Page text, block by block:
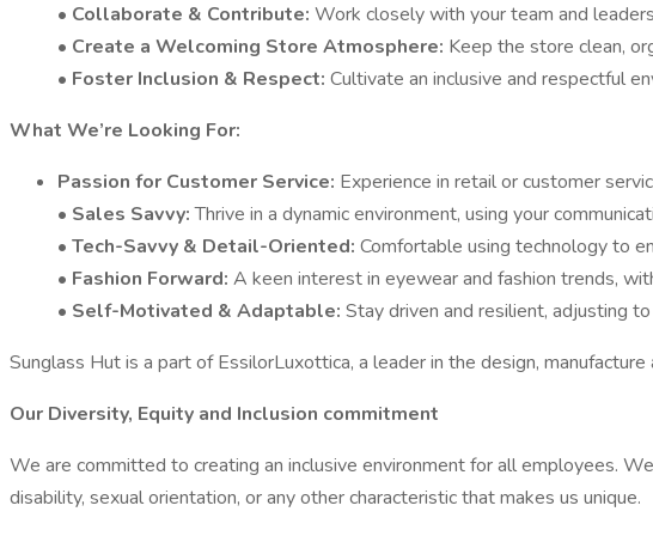
• Collaborate & Contribute: Work closely with your team and
• Create a Welcoming Store Atmosphere: Keep the store clean,
• Foster Inclusion & Respect: Cultivate an inclusive and respectful
What We’re Looking For:
Passion for Customer Service: Experience in retail or customer
• Sales Savvy:Thrive in a dynamic environment, using your
• Tech-Savvy & Detail-Oriented: Comfortable using technology to
• Fashion Forward: A keen interest in eyewear and fashion trends,
• Self-Motivated & Adaptable: Stay driven and resilient, adjusting
Sunglass Hut is a part of EssilorLuxottica, a leader in the design,
Our Diversity, Equity and Inclusion commitment
We are committed to creating an inclusive environment for all employees.
disability, sexual orientation, or any other characteristic that makes us unique.